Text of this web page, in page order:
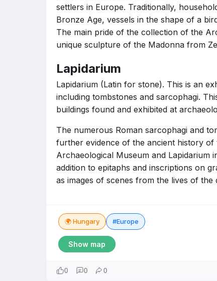
settlers in Europe. Traditionally,
Bronze Age, vessels in the shape of a
The main pride of the collection of the
unique sculpture of the Madonna from
Lapidarium
Lapidarium (Latin for stone). This is an
including tombstones and sarcophagi.
buildings found and exhibited at
The numerous Roman sarcophagi and
further evidence of the ancient history
Archaeological Museum and Lapidarium
addition to epitaphs and inscriptions on
as images of scenes from the lives of the
🌍 Hungary #Europe
Show map
0 0 0